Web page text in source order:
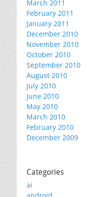
March 2011
February 2011
January 2011
December 2010
November 2010
October 2010
September 2010
August 2010
July 2010
June 2010
May 2010
March 2010
February 2010
December 2009
Categories
ai